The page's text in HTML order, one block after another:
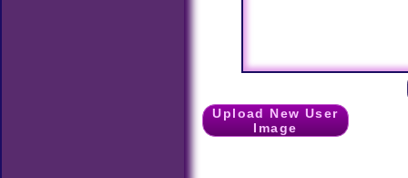
Upload New User
Image